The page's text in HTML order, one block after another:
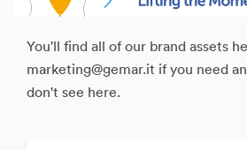
You'll find all of our brand assets
marketing@gemar.it if you need
don't see here.